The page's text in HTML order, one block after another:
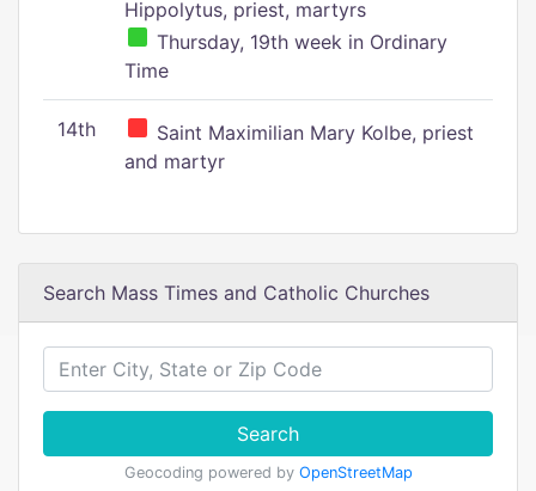
Hippolytus, priest, martyrs
Thursday, 19th week in Ordinary
Time
14th
Saint Maximilian Mary Kolbe, priest
and martyr
Search Mass Times and Catholic Churches
Search
Geocoding powered by OpenStreetMap